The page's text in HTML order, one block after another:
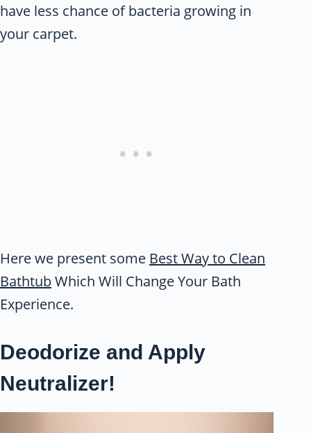
have less chance of bacteria growing in
your carpet.
Here we present some Best Way to Clean
BathtubWhich Will Change Your Bath
Experience.
Deodorize and Apply
Neutralizer!